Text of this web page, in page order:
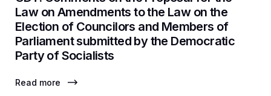
Law on Amendments to the Law on the
Election of Councilors and Members of
Parliament submitted by the Democratic
Party of Socialists
Read more